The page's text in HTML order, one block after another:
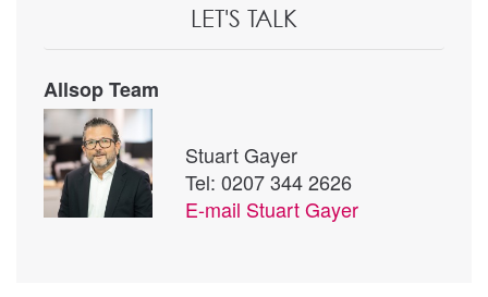
LET'S TALK
Allsop Team
Stuart Gayer
Tel: 0207 344 2626
E-mail Stuart Gayer